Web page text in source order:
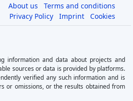
About us
Terms and conditions
Privacy Policy
Imprint Cookies
information and data about projects and
sources or data is provided by platforms.
verified any such information and is
or omissions, or the results obtained from